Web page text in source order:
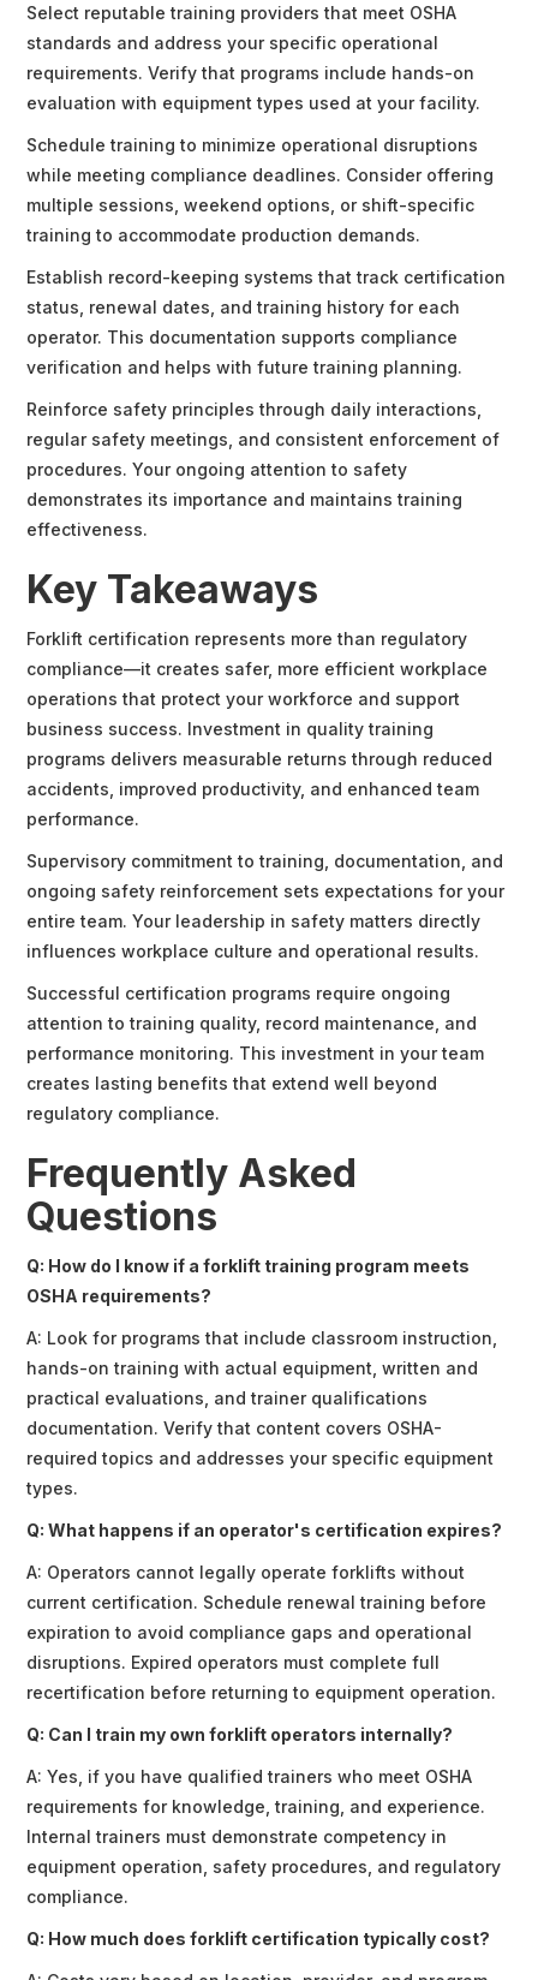
Select reputable training providers that meet OSHA
standards and address your specific operational
requirements. Verify that programs include hands-on
evaluation with equipment types used at your facility.
Schedule training to minimize operational disruptions
while meeting compliance deadlines. Consider offering
multiple sessions, weekend options, or shift-specific
training to accommodate production demands.
Establish record-keeping systems that track certification
status, renewal dates, and training history for each
operator. This documentation supports compliance
verification and helps with future training planning.
Reinforce safety principles through daily interactions,
regular safety meetings, and consistent enforcement of
procedures. Your ongoing attention to safety
demonstrates its importance and maintains training
effectiveness.
Key Takeaways
Forklift certification represents more than regulatory
compliance—it creates safer, more efficient workplace
operations that protect your workforce and support
business success. Investment in quality training
programs delivers measurable returns through reduced
accidents, improved productivity, and enhanced team
performance.
Supervisory commitment to training, documentation, and
ongoing safety reinforcement sets expectations for your
entire team. Your leadership in safety matters directly
influences workplace culture and operational results.
Successful certification programs require ongoing
attention to training quality, record maintenance, and
performance monitoring. This investment in your team
creates lasting benefits that extend well beyond
regulatory compliance.
Frequently Asked
Questions
Q: How do I know if a forklift training program meets
OSHA requirements?
A: Look for programs that include classroom instruction,
hands-on training with actual equipment, written and
practical evaluations, and trainer qualifications
documentation. Verify that content covers OSHA-
required topics and addresses your specific equipment
types.
Q: What happens if an operator's certification expires?
A: Operators cannot legally operate forklifts without
current certification. Schedule renewal training before
expiration to avoid compliance gaps and operational
disruptions. Expired operators must complete full
recertification before returning to equipment operation.
Q: Can I train my own forklift operators internally?
A: Yes, if you have qualified trainers who meet OSHA
requirements for knowledge, training, and experience.
Internal trainers must demonstrate competency in
equipment operation, safety procedures, and regulatory
compliance.
Q: How much does forklift certification typically cost?